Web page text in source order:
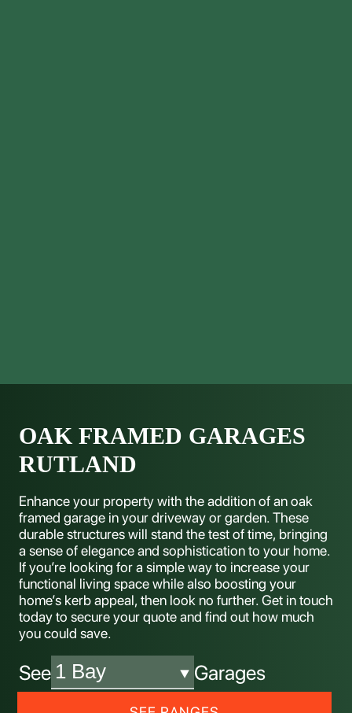
OAK FRAMED GARAGES
RUTLAND
Enhance your property with the addition of an oak
framed garage in your driveway or garden. These
durable structures will stand the test of time, bringing
a sense of elegance and sophistication to your home.
If you’re looking for a simple way to increase your
functional living space while also boosting your
home’s kerb appeal, then look no further. Get in touch
today to secure your quote and find out how much
you could save.
See Garages